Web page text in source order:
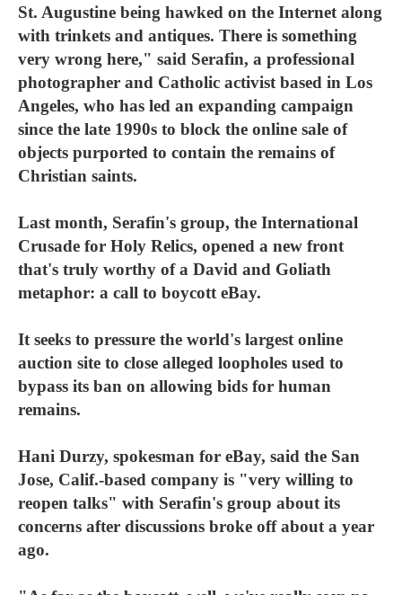
St. Augustine being hawked on the Internet along
with trinkets and antiques. There is something
very wrong here," said Serafin, a professional
photographer and Catholic activist based in Los
Angeles, who has led an expanding campaign
since the late 1990s to block the online sale of
objects purported to contain the remains of
Christian saints.
Last month, Serafin's group, the International
Crusade for Holy Relics, opened a new front
that's truly worthy of a David and Goliath
metaphor: a call to boycott eBay.
It seeks to pressure the world's largest online
auction site to close alleged loopholes used to
bypass its ban on allowing bids for human
remains.
Hani Durzy, spokesman for eBay, said the San
Jose, Calif.-based company is "very willing to
reopen talks" with Serafin's group about its
concerns after discussions broke off about a year
ago.